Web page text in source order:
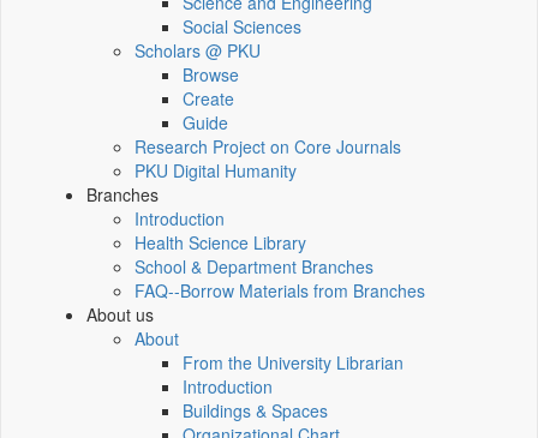
Social Sciences
Scholars @ PKU
Browse
Create
Guide
Research Project on Core Journals
PKU Digital Humanity
Branches
Introduction
Health Science Library
School & Department Branches
FAQ--Borrow Materials from Branches
About us
About
From the University Librarian
Introduction
Buildings & Spaces